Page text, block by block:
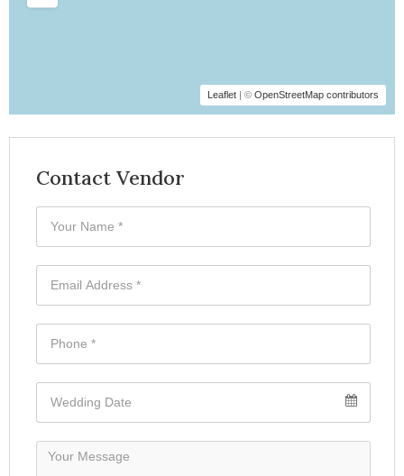
Leaflet | © OpenStreetMap contributors
Contact Vendor